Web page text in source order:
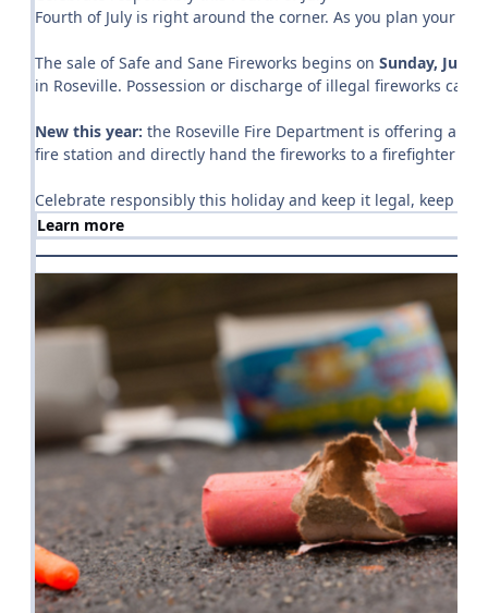
Fourth of July is right around the corner. As you plan your
The sale of Safe and Sane Fireworks begins on Sunday, June
in Roseville. Possession or discharge of illegal fireworks can
New this year: the Roseville Fire Department is offering an
fire station and directly hand the fireworks to a firefighter so
Celebrate responsibly this holiday and keep it legal, keep it
Learn more